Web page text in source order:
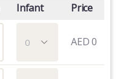
Infant Price
AED0